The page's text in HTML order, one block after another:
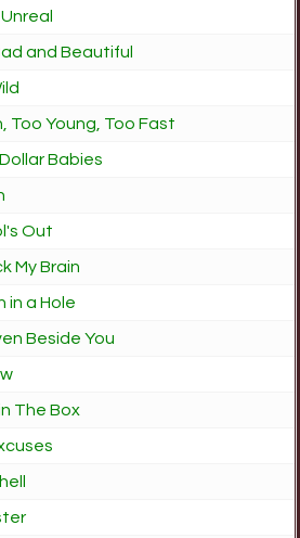
and Beautiful
Too Young, Too Fast
Babies
Out
My Brain
in a Hole
Beside You
The Box